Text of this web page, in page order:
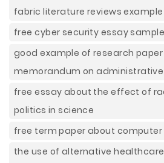
fabric literature reviews example
free cyber security essay sample
good example of research
memorandum on
free essay about the effect of
politics in science
free term paper about
the use of alternative